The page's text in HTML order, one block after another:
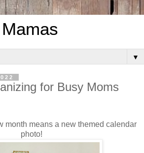
▼
for Busy Moms
month means a new themed calendar
photo!